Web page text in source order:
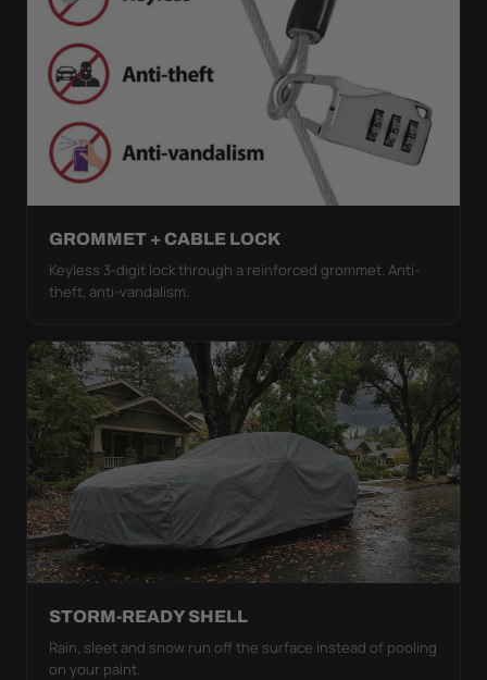
GROMMET + CABLE LOCK
Keyless 3-digit lock through a reinforced grommet. Anti-
theft, anti-vandalism.
STORM-READY SHELL
Rain, sleet and snow run off the surface instead of pooling
on your paint.